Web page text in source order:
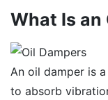
What Is an
An oil damper is
to absorb